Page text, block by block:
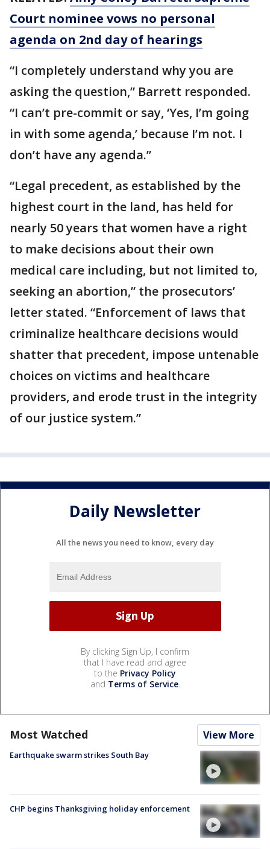
Court nominee vows no personal
agenda on 2nd day of hearings
“I completely understand why you are
asking the question,” Barrett responded.
“I can’t pre-commit or say, ‘Yes, I’m going
in with some agenda,’ because I’m not. I
don’t have any agenda.”
“Legal precedent, as established by the
highest court in the land, has held for
nearly 50 years that women have a right
to make decisions about their own
medical care including, but not limited to,
seeking an abortion,” the prosecutors’
letter stated. “Enforcement of laws that
criminalize healthcare decisions would
shatter that precedent, impose untenable
choices on victims and healthcare
providers, and erode trust in the integrity
of our justice system.”
Daily Newsletter
All the news you need to know, every day
By clicking Sign Up, I confirm
that I have read and agree
to the Privacy Policy
and Terms of Service.
Most Watched View More
Earthquake swarm strikes South Bay
CHP begins Thanksgiving holiday enforcement